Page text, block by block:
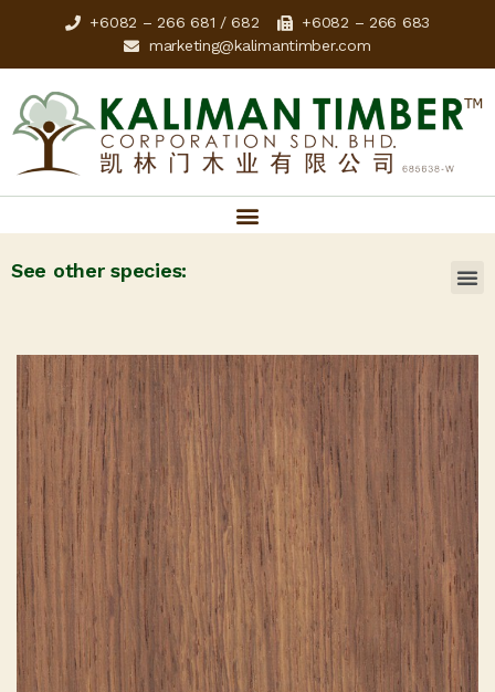
+6082 – 266 681 / 682
+6082 – 266 683
marketing@kalimantimber.com
See other species: